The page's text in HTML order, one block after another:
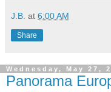
J.B. at 6:00 AM
Share
Wednesday, May 27,
Panorama